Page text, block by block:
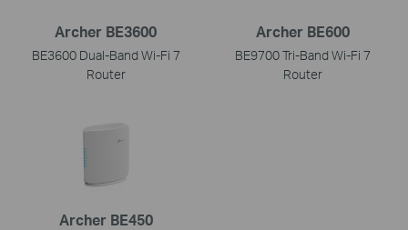
Archer BE3600
BE3600 Dual-Band Wi-Fi 7
Router
Archer BE600
BE9700 Tri-Band Wi-Fi 7
Router
Archer BE450